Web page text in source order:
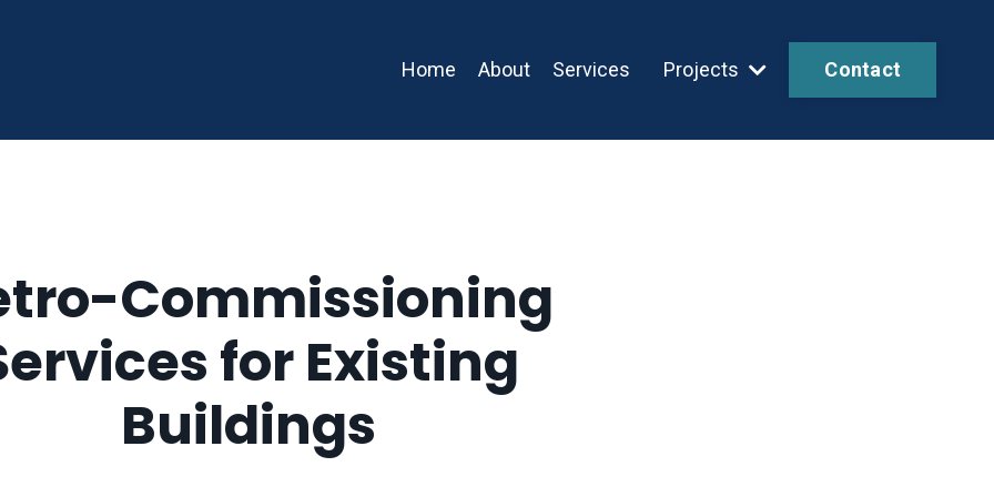
Home About Services Projects Contact
Commissioning
for Existing
Buildings